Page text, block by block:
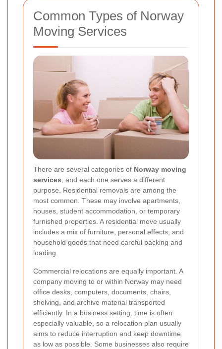
Common Types of Norway
Moving Services
There are several categories of Norway moving
services, and each one serves a different
purpose. Residential removals are among the
most common. These may involve apartments,
houses, student accommodation, or temporary
furnished properties. A residential move usually
includes a mix of furniture, personal effects, and
household goods that need careful packing and
loading.
Commercial relocations are equally important. A
company moving to or within Norway may need
office desks, computers, documents, chairs,
shelving, and archive material transported
efficiently. In a business setting, time is often
especially valuable, so a relocation plan usually
aims to reduce interruption and keep downtime
as low as possible. Some businesses also require